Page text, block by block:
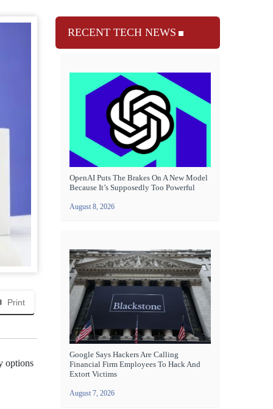
Print
options
RECENT TECH NEWS
OpenAI Puts The Brakes On A New Model
Because It’s Supposedly Too Powerful
August 8, 2026
Google Says Hackers Are Calling
Financial Firm Employees To Hack And
Extort Victims
August 7, 2026